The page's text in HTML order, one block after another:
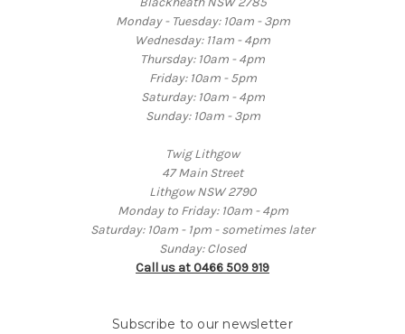
Monday - Tuesday: 10am - 3pm
Wednesday: 11am - 4pm
Thursday: 10am - 4pm
Friday: 10am - 5pm
Saturday: 10am - 4pm
Sunday: 10am - 3pm
Twig Lithgow
47 Main Street
Lithgow NSW 2790
Monday to Friday: 10am - 4pm
Saturday: 10am - 1pm - sometimes later
Sunday: Closed
Call us at 0466 509 919
Subscribe to our newsletter